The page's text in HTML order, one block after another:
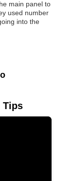
main panel to
used number
into the
Tips